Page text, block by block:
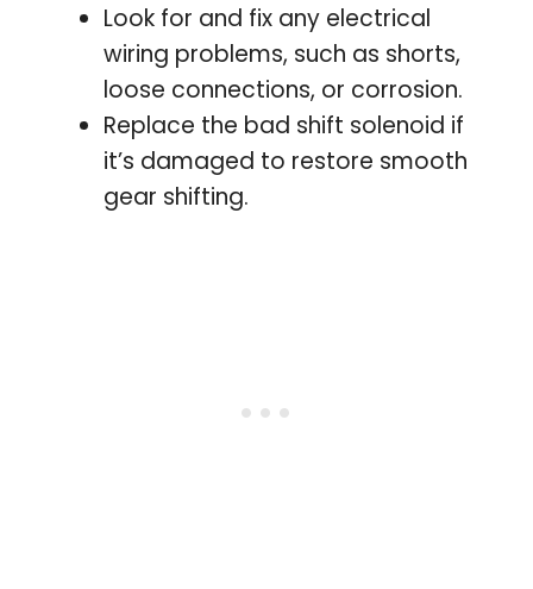
Look for and fix any electrical
wiring problems, such as shorts,
loose connections, or corrosion.
Replace the bad shift solenoid if
it’s damaged to restore smooth
gear shifting.